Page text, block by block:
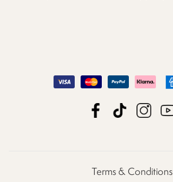
Terms & Conditions